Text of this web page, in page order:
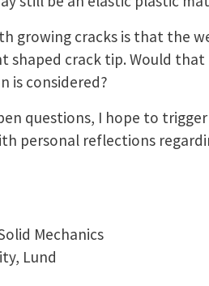
growing cracks is that the
shaped crack tip. Would
is considered?
questions, I hope to
personal reflections
Mechanics
Lund